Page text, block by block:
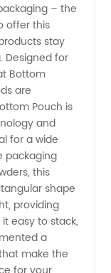
– the
offer this
stay
Designed for
Bottom
are
Pouch is
and
for a wide
packaging
this
shape
providing
easy to stack,
a
make the